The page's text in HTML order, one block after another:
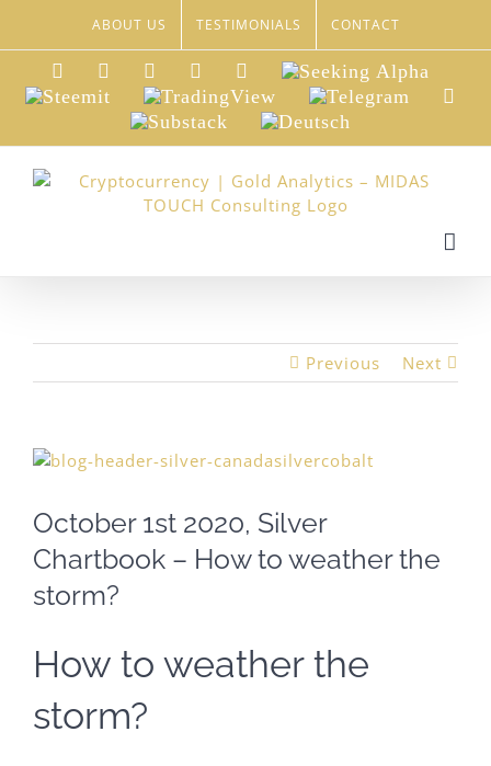
content
ABOUT US TESTIMONIALS CONTACT
LinkedInXing Facebook
TwitterYouTube
Seeking
Alpha
Steemit TradingView Telegram
Substack
Deutsch
Previous Next
View
Image
October 1st 2020, Silver
Chartbook – How to weather the
storm?
How to weather the
storm?